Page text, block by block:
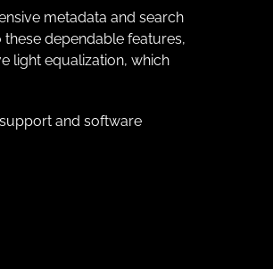
metadata and search
dependable features,
light equalization, which
and software